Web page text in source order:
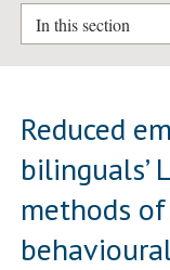
In this section
Reduced
bilinguals’
methods